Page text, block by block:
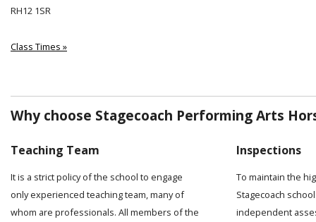
RH12 1SR
Class Times »
Why choose Stagecoach Performing Arts
Teaching Team
It is a strict policy of the school to engage
only experienced teaching team, many of
whom are professionals. All members of the
Inspections
To maintain the
Stagecoach
independent